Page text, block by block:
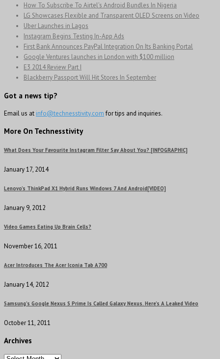
How To Subscribe To Airtel’s Android Bundles In Nigeria
LG Showcases Flexible and Transparent OLED Screens on Video
Uber Launches in Lagos
Instagram Begins Testing In-App Ads
First Bank Announces PayPal Integration On Its Banking Portal
Google Ventures launches in London with $100 million
E3 2014 Review Part I
Blackberry Passport Will Hit Stores In September
Got a news tip?
Email us at info@technesstivity.comfor tips and inquiries.
More On Technesstivity
What Does Your Favourite Instagram Filter Say About You? [INFOGRAPHIC]
January 17, 2014
Lenovo’s ThinkPad X1 Hybrid Runs Windows 7 And Android[VIDEO]
January 9, 2012
Video Games Eating Up Brain Cells?
November 16, 2011
Acer Introduces The Acer Iconia Tab A700
January 14, 2012
Samsung’s Google Nexus S Prime Is Called Galaxy Nexus. Here’s A Leaked Video
October 11, 2011
Archives